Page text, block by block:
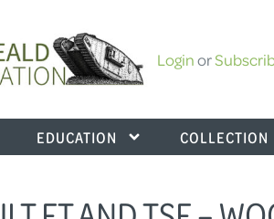
Loginor
EDUCATION COLLECTION